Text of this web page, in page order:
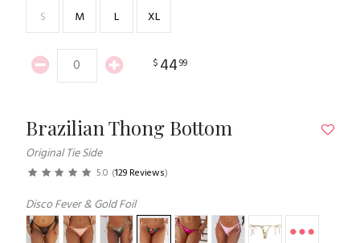
S
M L XL
$ 4499
Brazilian Thong Bottom
Original Tie Side
5.0 (129 Reviews)
Disco Fever & Gold Foil